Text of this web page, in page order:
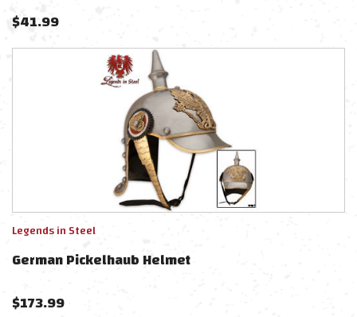
$41.99
Legends in Steel
German Pickelhaub Helmet
$173.99